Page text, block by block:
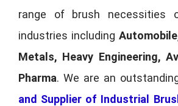
range of brush necessities
industries including
Metals, Heavy Engineering,
Pharma. We are an
and Supplier of Industrial